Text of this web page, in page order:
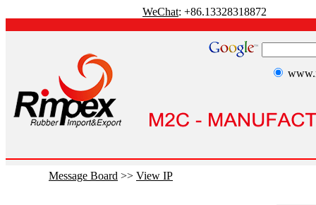
WeChat: +86.13328318872
Message Board >> View IP